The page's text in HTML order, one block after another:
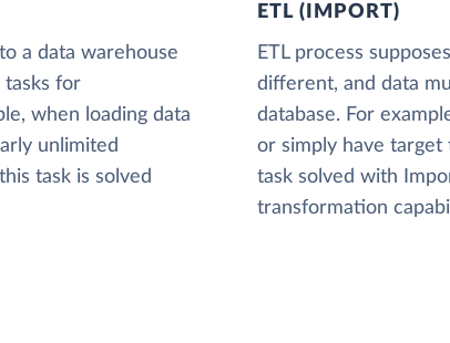
a data warehouse
tasks for
when loading data
unlimited
task is solved
ETL (IMPORT)
ETL process
different, and data
database. For
or simply have target
task solved with
transformation